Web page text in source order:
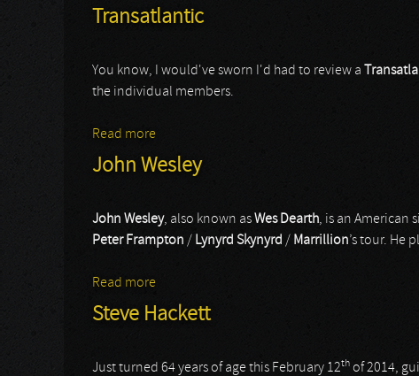
Transatlantic
You know, I would've sworn I'd had to review a
the individual members.
Read more
John Wesley
John Wesley, also known asWes Dearth, is an American
Peter Frampton / Lynyrd Skynyrd / Marrillion’s tour. He
Read more
Steve Hackett
Just turned 64 years of age this February 12th of 2014,